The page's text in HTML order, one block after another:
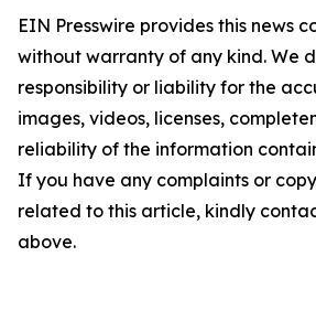
EIN Presswire provides this news
without warranty of any kind. We
responsibility or liability for the
images, videos, licenses,
reliability of the information
If you have any complaints or
related to this article, kindly
above.